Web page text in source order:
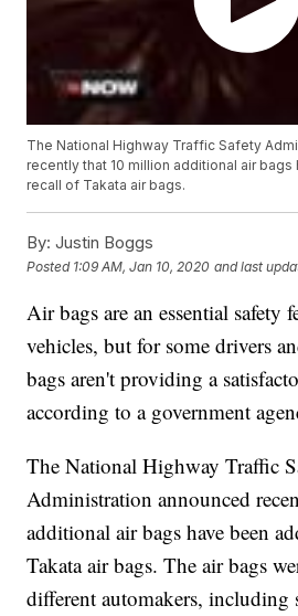
The National Highway Traffic Safety
recently that 10 million additional air
recall of Takata air bags.
By: Justin Boggs
Posted 1:09 AM, Jan 10, 2020 and last
Air bags are an essential safety
vehicles, but for some drivers
bags aren't providing a
according to a government
The National Highway Traffic
Administration announced
additional air bags have been
Takata air bags. The air bags
different automakers,